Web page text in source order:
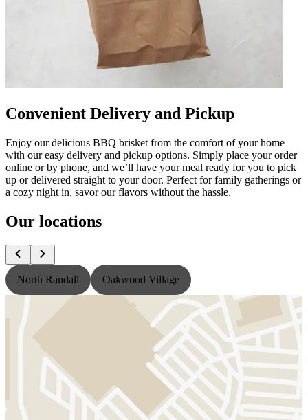
Convenient Delivery and Pickup
Enjoy our delicious BBQ brisket from the comfort of your home
with our easy delivery and pickup options. Simply place your order
online or by phone, and we’ll have your meal ready for you to pick
up or delivered straight to your door. Perfect for family gatherings or
a cozy night in, savor our flavors without the hassle.
Our locations
North Randall Oakwood Village